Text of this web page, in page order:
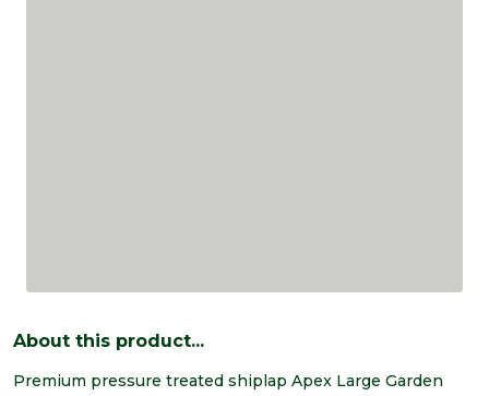
About this product...
Premium pressure treated shiplap Apex Large Garden